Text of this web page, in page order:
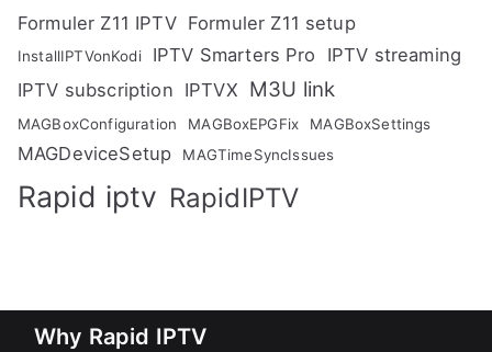
Formuler Z11 IPTV Formuler Z11 setup
InstallIPTVonKodi IPTV Smarters Pro
IPTV streaming
IPTV subscription IPTVX M3U link
MAGBoxConfiguration MAGBoxEPGFix MAGBoxSettings
MAGDeviceSetup MAGTimeSyncIssues
Rapid iptv RapidIPTV
Why Rapid IPTV